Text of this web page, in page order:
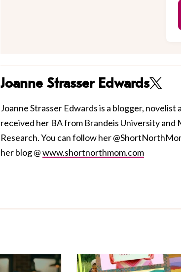
Joanne Strasser Edwards
Joanne Strasser Edwards is a blogger, novelist
received her BA from Brandeis University and
Research. You can follow her
her blog @www.shortnorthmom.com